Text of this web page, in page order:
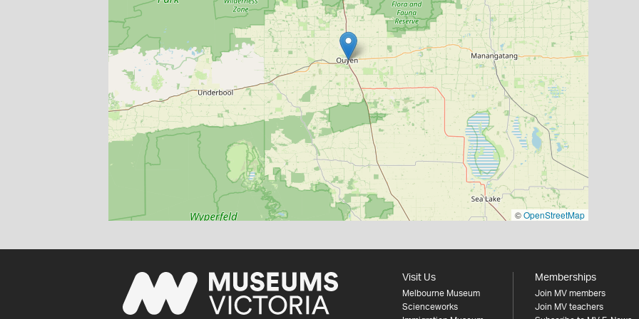
©OpenStreetMap
Visit Us
Melbourne Museum
Scienceworks
Memberships
Join MV members
Join MV teachers